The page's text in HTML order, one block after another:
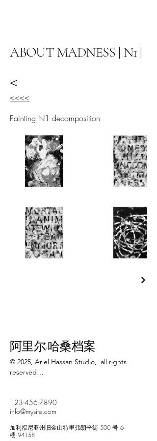
ABOUT MADNESS | N1 |
<
<<<<
Painting N1 decomposition
阿里尔·哈桑档案
© 2025, Ariel Hassan Studio,  all rights
reserved
property, including but not limited to text,
images, graphics, logos, audio, video, and
software, made available on
WWW.ARIELHASSAN.COM 's website,
123-456-7890
info@mysite.com
加利福尼亚州旧金山特里弗朗辛街 500 号 6
楼 94158